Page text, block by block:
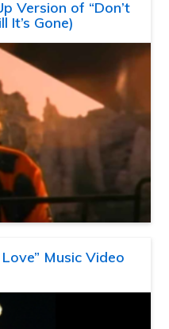
Version of “Don’t
It’s Gone)
Music Video